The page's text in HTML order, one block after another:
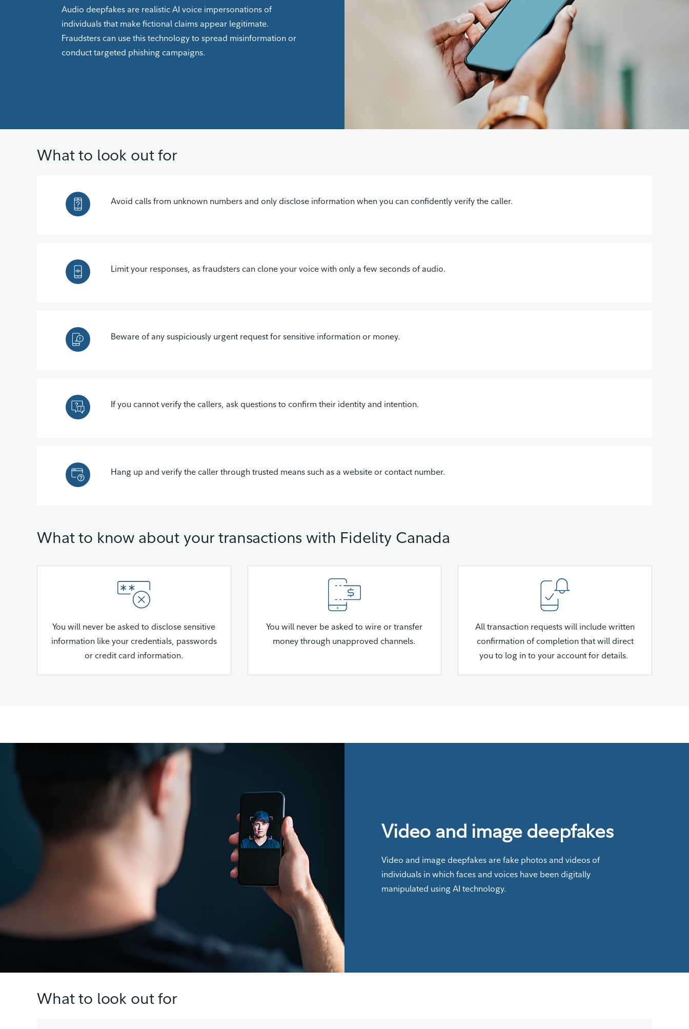
Audio deepfakes are realistic AI voice impersonations of
individuals that make fictional claims appear legitimate.
Fraudsters can use this technology to spread misinformation or
conduct targeted phishing campaigns.
What to look out for
Avoid calls from unknown numbers and only disclose information when you can confidently verify the caller.
Limit your responses, as fraudsters can clone your voice with only a few seconds of audio.
Beware of any suspiciously urgent request for sensitive information or money.
If you cannot verify the callers, ask questions to confirm their identity and intention.
Hang up and verify the caller through trusted means such as a website or contact number.
What to know about your transactions with Fidelity Canada
You will never be asked to disclose sensitive
information like your credentials, passwords
or credit card information.
You will never be asked to wire or transfer
money through unapproved channels.
All transaction requests will include written
confirmation of completion that will direct
you to log in to your account for details.
Video and image deepfakes
Video and image deepfakes are fake photos and videos of
individuals in which faces and voices have been digitally
manipulated using AI technology.
What to look out for